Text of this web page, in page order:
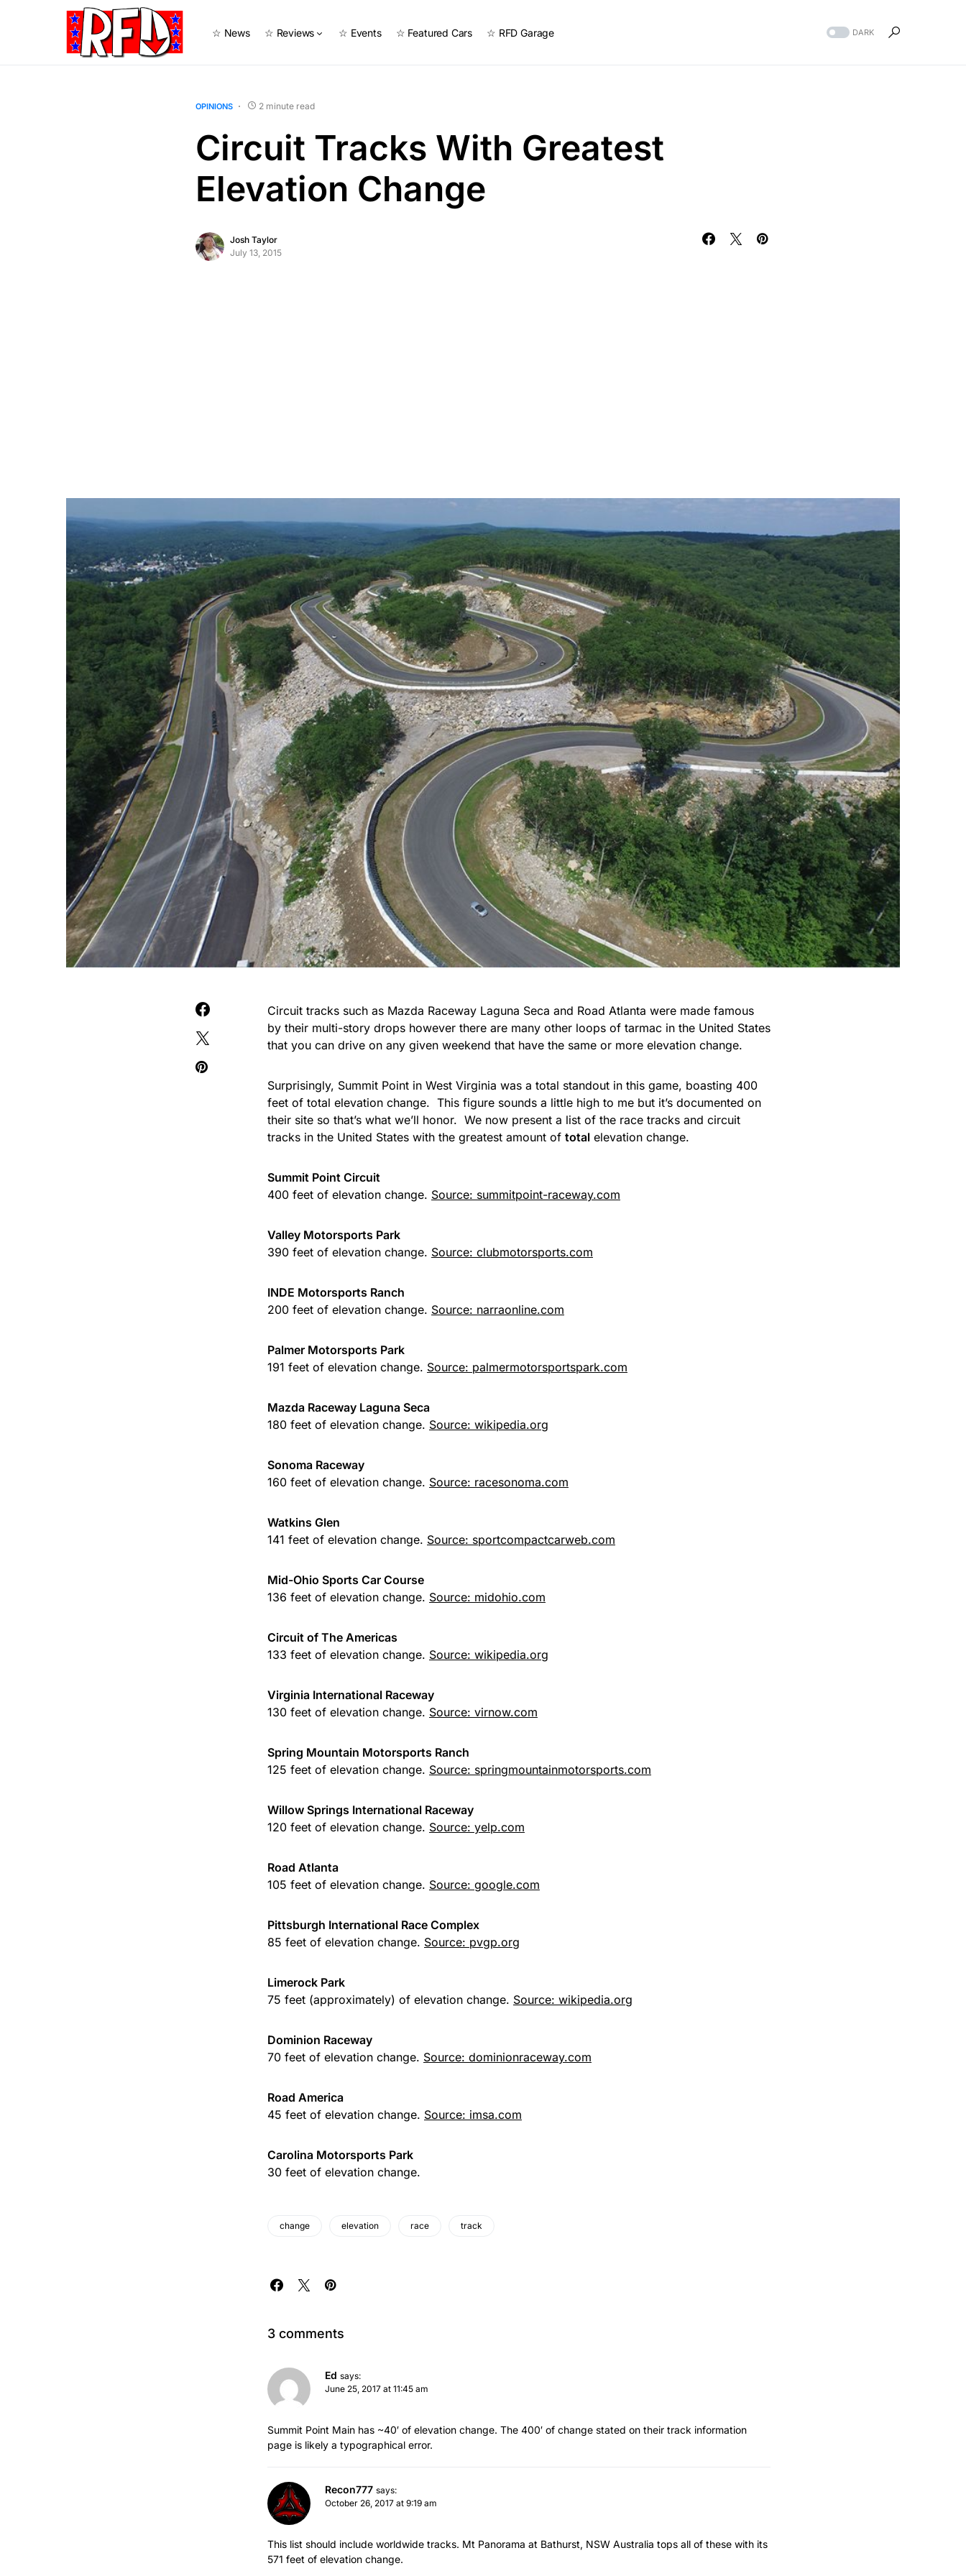
☆ News ☆ Reviews ☆ Events ☆ Featured Cars ☆ RFD Garage DARK
OPINIONS 2 minute read
Circuit Tracks With Greatest
Elevation Change
Josh Taylor
July 13, 2015
Circuit tracks such as Mazda Raceway Laguna Seca and Road Atlanta were made famous
by their multi-story drops however there are many other loops of tarmac in the United States
that you can drive on any given weekend that have the same or more elevation change.
Surprisingly, Summit Point in West Virginia was a total standout in this game, boasting 400
feet of total elevation change. This figure sounds a little high to me but it’s documented on
their site so that’s what we’ll honor. We now present a list of the race tracks and circuit
tracks in the United States with the greatest amount of total elevation change.
Summit Point Circuit
400 feet of elevation change. Source: summitpoint-raceway.com
Valley Motorsports Park
390 feet of elevation change. Source: clubmotorsports.com
INDE Motorsports Ranch
200 feet of elevation change. Source: narraonline.com
Palmer Motorsports Park
191 feet of elevation change. Source: palmermotorsportspark.com
Mazda Raceway Laguna Seca
180 feet of elevation change. Source: wikipedia.org
Sonoma Raceway
160 feet of elevation change. Source: racesonoma.com
Watkins Glen
141 feet of elevation change. Source: sportcompactcarweb.com
Mid-Ohio Sports Car Course
136 feet of elevation change. Source: midohio.com
Circuit of The Americas
133 feet of elevation change. Source: wikipedia.org
Virginia International Raceway
130 feet of elevation change. Source: virnow.com
Spring Mountain Motorsports Ranch
125 feet of elevation change. Source: springmountainmotorsports.com
Willow Springs International Raceway
120 feet of elevation change. Source: yelp.com
Road Atlanta
105 feet of elevation change. Source: google.com
Pittsburgh International Race Complex
85 feet of elevation change. Source: pvgp.org
Limerock Park
75 feet (approximately) of elevation change. Source: wikipedia.org
Dominion Raceway
70 feet of elevation change. Source: dominionraceway.com
Road America
45 feet of elevation change. Source: imsa.com
Carolina Motorsports Park
30 feet of elevation change.
change elevation race track
3 comments
Ed says:
June 25, 2017 at 11:45 am
Summit Point Main has ~40′ of elevation change. The 400′ of change stated on their track information
page is likely a typographical error.
Recon777 says:
October 26, 2017 at 9:19 am
This list should include worldwide tracks. Mt Panorama at Bathurst, NSW Australia tops all of these with its
571 feet of elevation change.